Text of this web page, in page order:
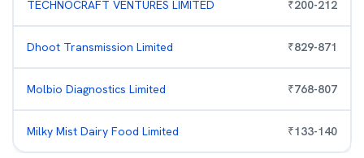
TECHNOCRAFT VENTURES LIMITED ₹200-212
Dhoot Transmission Limited ₹829-871
Molbio Diagnostics Limited ₹768-807
Milky Mist Dairy Food Limited ₹133-140